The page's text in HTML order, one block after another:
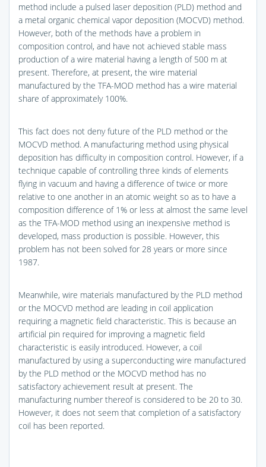
method include a pulsed laser deposition (PLD) method and
a metal organic chemical vapor deposition (MOCVD) method.
However, both of the methods have a problem in
composition control, and have not achieved stable mass
production of a wire material having a length of 500 m at
present. Therefore, at present, the wire material
manufactured by the TFA-MOD method has a wire material
share of approximately 100%.
This fact does not deny future of the PLD method or the
MOCVD method. A manufacturing method using physical
deposition has difficulty in composition control. However, if a
technique capable of controlling three kinds of elements
flying in vacuum and having a difference of twice or more
relative to one another in an atomic weight so as to have a
composition difference of 1% or less at almost the same level
as the TFA-MOD method using an inexpensive method is
developed, mass production is possible. However, this
problem has not been solved for 28 years or more since
1987.
Meanwhile, wire materials manufactured by the PLD method
or the MOCVD method are leading in coil application
requiring a magnetic field characteristic. This is because an
artificial pin required for improving a magnetic field
characteristic is easily introduced. However, a coil
manufactured by using a superconducting wire manufactured
by the PLD method or the MOCVD method has no
satisfactory achievement result at present. The
manufacturing number thereof is considered to be 20 to 30.
However, it does not seem that completion of a satisfactory
coil has been reported.